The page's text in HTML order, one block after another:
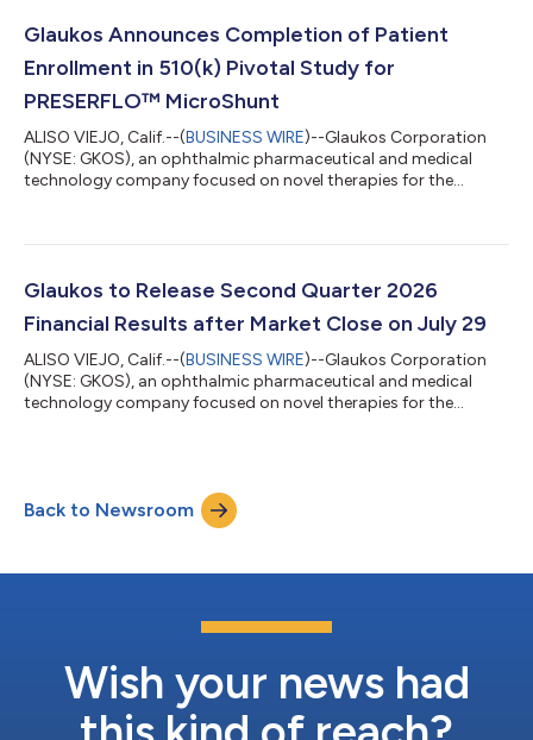
reported basis and 49% year-over-year on a constant currency
Glaukos Announces Completion of Patient
Enrollment in 510(k) Pivotal Study for
PRESERFLO™ MicroShunt
ALISO VIEJO, Calif.--(BUSINESS WIRE)--Glaukos Corporation
(NYSE: GKOS), an ophthalmic pharmaceutical and medical
technology company focused on novel therapies for the
U.S. 510(k) pivotal study evaluating the PRESERFLO™
glaucoma (POAG) who failed previous medical and surgical
Glaukos to Release Second Quarter 2026
Financial Results after Market Close on July 29
ALISO VIEJO, Calif.--(BUSINESS WIRE)--Glaukos Corporation
(NYSE: GKOS), an ophthalmic pharmaceutical and medical
technology company focused on novel therapies for the
management will discuss the results during a conference call
and simultaneous webcast at 1:30 p.m. PT (4:30 p.m. ET) on
July 29, 2026.A link to the...
Back to Newsroom
Wish your news had